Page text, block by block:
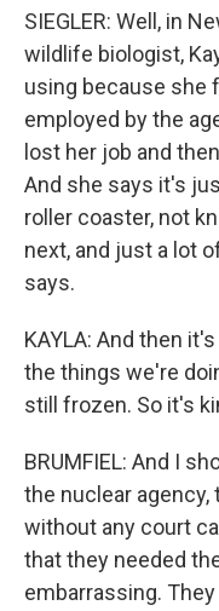
SIEGLER: Well, in
wildlife biologist,
using because she
employed by the
lost her job and
And she says it's
roller coaster, not
next, and just a lot
says.
KAYLA: And then
the things we're
still frozen. So it's
BRUMFIEL: And I
the nuclear agency,
without any court
that they needed
embarrassing.